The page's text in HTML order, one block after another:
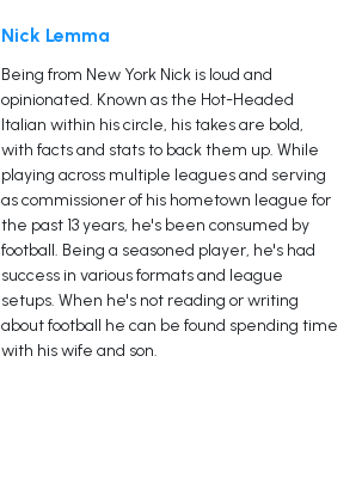
Nick Lemma
Being from New York Nick is loud and
opinionated. Known as the Hot-Headed
Italian within his circle, his takes are bold,
with facts and stats to back them up. While
playing across multiple leagues and serving
as commissioner of his hometown league for
the past 13 years, he's been consumed by
football. Being a seasoned player, he's had
success in various formats and league
setups. When he's not reading or writing
about football he can be found spending time
with his wife and son.